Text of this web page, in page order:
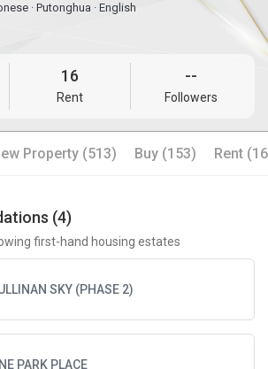
· Putonghua · English
16
Rent
--
Followers
Property (513) Buy (153) Rent
(4)
first-hand housing estates
SKY (PHASE 2)
PARK PLACE